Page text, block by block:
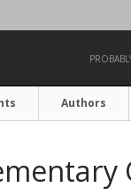
Authors